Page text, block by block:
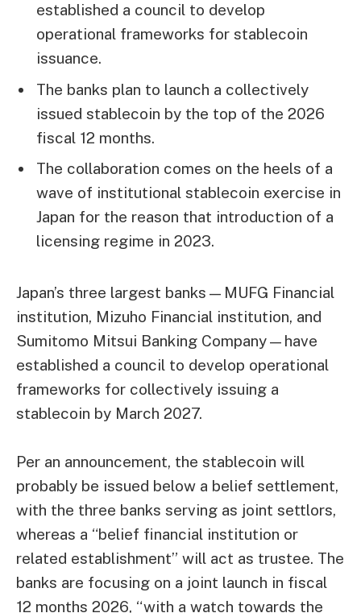
established a council to develop
operational frameworks for stablecoin
issuance.
The banks plan to launch a collectively
issued stablecoin by the top of the 2026
fiscal 12 months.
The collaboration comes on the heels of a
wave of institutional stablecoin exercise in
Japan for the reason that introduction of a
licensing regime in 2023.
Japan’s three largest banks—MUFG Financial
institution, Mizuho Financial institution, and
Sumitomo Mitsui Banking Company—have
established a council to develop operational
frameworks for collectively issuing a
stablecoin by March 2027.
Per an announcement, the stablecoin will
probably be issued below a belief settlement,
with the three banks serving as joint settlors,
whereas a “belief financial institution or
related establishment” will act as trustee. The
banks are focusing on a joint launch in fiscal
12 months 2026, “with a watch towards the